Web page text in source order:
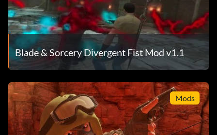
Blade & Sorcery Divergent Fist Mod v1.1
Mods